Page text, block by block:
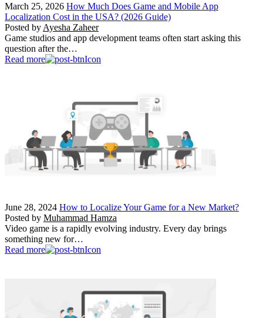
March 25, 2026 How Much Does Game and Mobile App
Localization Cost in the USA? (2026 Guide)
Posted by Ayesha Zaheer
Game studios and app development teams often start asking this
question after the…
Read more
June 28, 2024 How to Localize Your Game for a New Market?
Posted by Muhammad Hamza
Video game is a rapidly evolving industry. Every day brings
something new for…
Read more